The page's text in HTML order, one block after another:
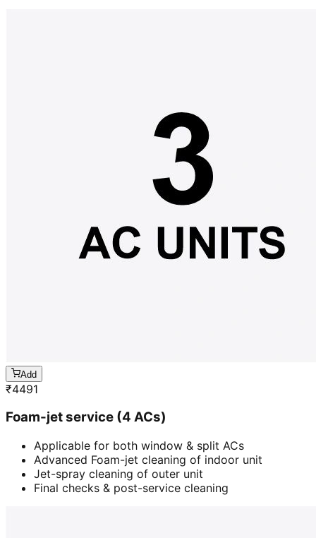
Add
₹4491
Foam-jet service (4 ACs)
Applicable for both window & split ACs
Advanced Foam-jet cleaning of indoor unit
Jet-spray cleaning of outer unit
Final checks & post-service cleaning